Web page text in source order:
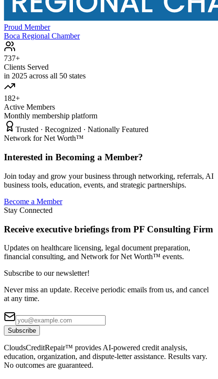
Proud Member
Boca Regional Chamber
737+
Clients Served
in 2025 across all 50 states
182+
Active Members
Monthly membership platform
Trusted · Recognized · Nationally Featured
Network for Net Worth™
Interested in Becoming a Member?
Join today and grow your business through networking, referrals, AI
business tools, education, events, and strategic partnerships.
Become a Member
Stay Connected
Receive executive briefings from PF Consulting Firm
Updates on healthcare licensing, legal document preparation,
financial consulting, and Network for Net Worth™ events.
Subscribe to our newsletter!
Never miss an update. Receive periodic emails from us, and cancel
at any time.
Subscribe
CloudsCreditRepair™ provides AI-powered credit analysis,
education, organization, and dispute-letter assistance. Results vary.
No outcomes are guaranteed.